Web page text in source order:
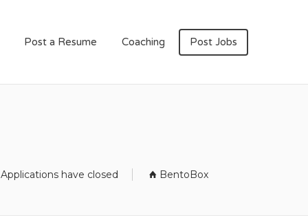
Post a Resume Coaching Post Jobs
Applications have closed BentoBox